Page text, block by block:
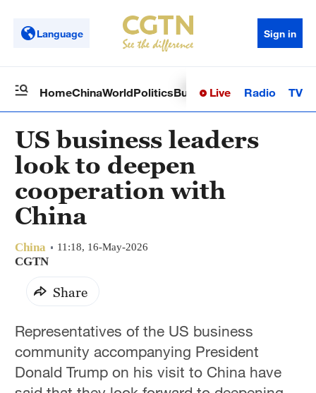
Language Sign in
HomeChinaWorldPoliticsBusinessSci-TechHealth
Live Radio TV
US business leaders
look to deepen
cooperation with
China
China 11:18, 16-May-2026
CGTN
Share
Representatives of the US business
community accompanying President
Donald Trump on his visit to China have